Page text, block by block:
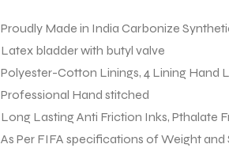
Proudly Made in India Carbonize
Latex bladder with butyl valve
Polyester-Cotton Linings, 4 Lining Hand
Professional Hand stitched
Long Lasting Anti Friction Inks, Pthalate
As Per FIFA specifications of Weight and